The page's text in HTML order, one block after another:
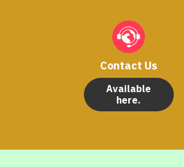
Contact Us
Available
here.